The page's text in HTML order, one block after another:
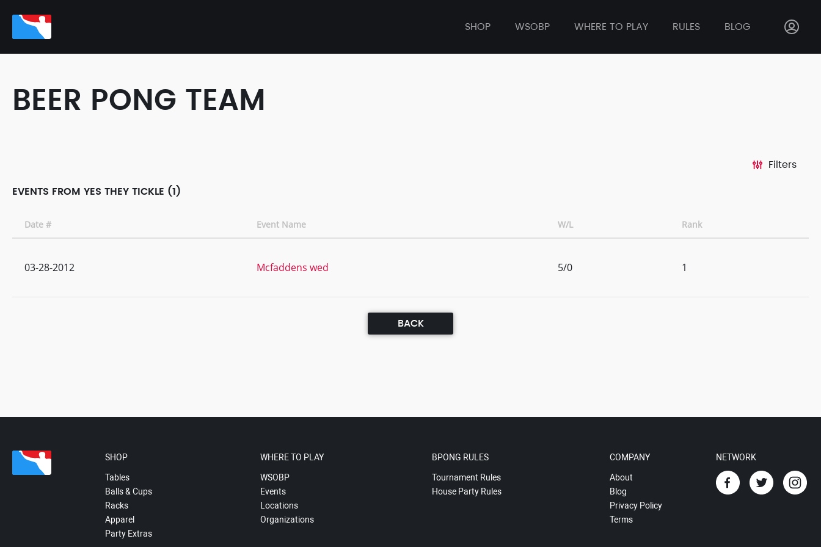
SHOP WSOBP WHERE TO PLAY RULES BLOG
BEER PONG TEAM
Filters
EVENTS FROM YES THEY TICKLE (1)
Date # Event Name W/L Rank
03-28-2012 Mcfaddens wed 5/0 1
BACK
SHOP
Tables
Balls & Cups
Racks
Apparel
Party Extras
WHERE TO PLAY
WSOBP
Events
Locations
Organizations
BPONG RULES
Tournament Rules
House Party Rules
COMPANY
About
Blog
Privacy Policy
Terms
NETWORK